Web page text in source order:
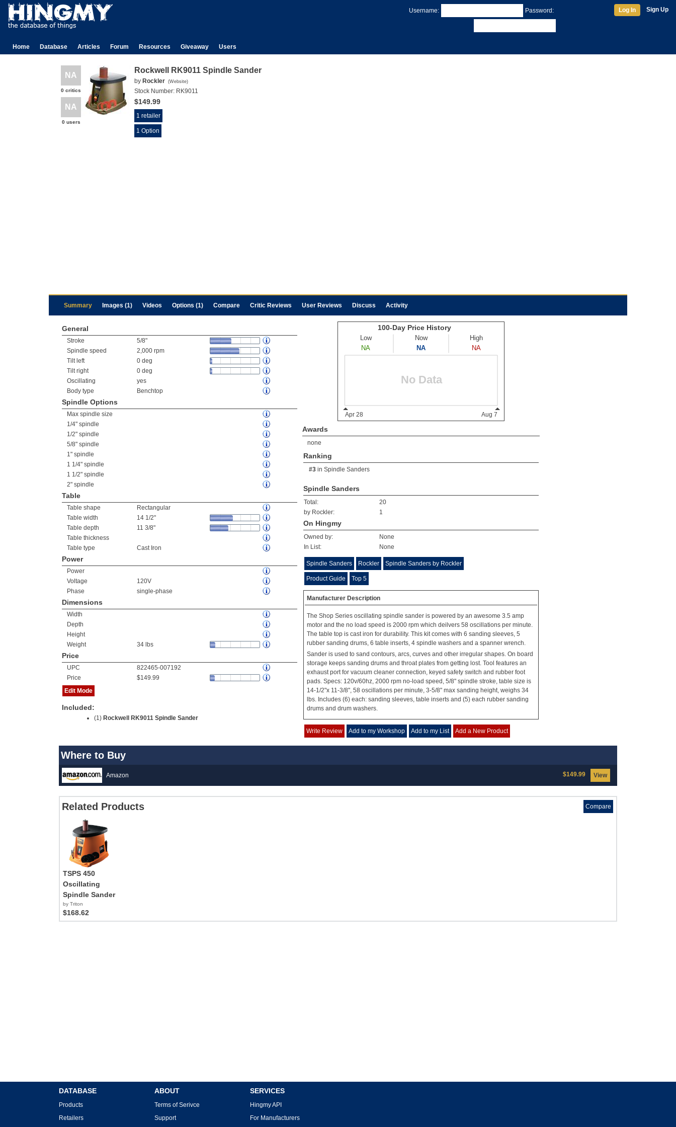
Username: Password: Log In Sign Up
Home Database Articles Forum Resources Giveaway Users
NA
0 critics
NA
0 users
Rockwell RK9011 Spindle Sander
by Rockler (Website)
Stock Number: RK9011
$149.99
1 retailer
1 Option
Summary Images (1) Videos Options (1) Compare Critic Reviews User Reviews Discuss Activity
General
Stroke
5/8"
Spindle speed
2,000 rpm
Tilt left
0 deg
Tilt right
0 deg
Oscillating
yes
Body type
Benchtop
Spindle Options
Max spindle size
1/4" spindle
1/2" spindle
5/8" spindle
1" spindle
1 1/4" spindle
1 1/2" spindle
2" spindle
Table
Table shape
Rectangular
Table width
14 1/2"
Table depth
11 3/8"
Table thickness
Table type
Cast Iron
Power
Power
Voltage
120V
Phase
single-phase
Dimensions
Width
Depth
Height
Weight
34 lbs
Price
UPC
822465-007192
Price
$149.99
Edit Mode
Included:
(1) Rockwell RK9011 Spindle Sander
Awards
none
Ranking
#3 in Spindle Sanders
Spindle Sanders
Total:
20
by Rockler:
1
On Hingmy
Owned by:
None
In List:
None
Spindle Sanders Rockler Spindle Sanders by Rockler
Product Guide Top 5
Manufacturer Description
The Shop Series oscillating spindle sander is powered by an awesome 3.5 amp
motor and the no load speed is 2000 rpm which deilvers 58 oscillations per minute.
The table top is cast iron for durability. This kit comes with 6 sanding sleeves, 5
rubber sanding drums, 6 table inserts, 4 spindle washers and a spanner wrench.
Sander is used to sand contours, arcs, curves and other irregular shapes. On board
storage keeps sanding drums and throat plates from getting lost. Tool features an
exhaust port for vacuum cleaner connection, keyed safety switch and rubber foot
pads. Specs: 120v/60hz, 2000 rpm no-load speed, 5/8" spindle stroke, table size is
14-1/2"x 11-3/8", 58 oscillations per minute, 3-5/8" max sanding height, weighs 34
lbs. Includes (6) each: sanding sleeves, table inserts and (5) each rubber sanding
drums and drum washers.
Write Review Add to my Workshop Add to my List Add a New Product
Where to Buy
Amazon View
$149.99
Related Products Compare
TSPS 450
Oscillating
Spindle Sander
by Triton
$168.62
DATABASE
Products
Retailers
ABOUT
Terms of Serivce
Support
SERVICES
Hingmy API
For Manufacturers